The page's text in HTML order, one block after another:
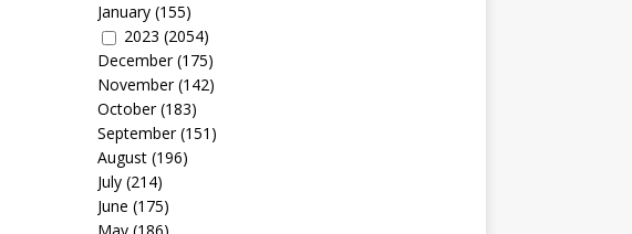
January(155)
2023 (2054)
December(175)
November(142)
October(183)
September(151)
August(196)
July(214)
June (175)